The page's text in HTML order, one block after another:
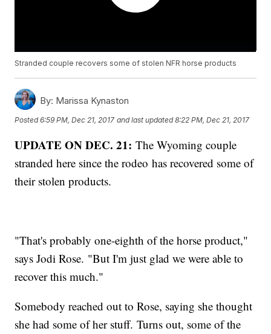
Stranded couple recovers some of stolen NFR horse products
By: Marissa Kynaston
Posted6:59 PM, Dec 21, 2017 and last updated 8:22 PM, Dec 21, 2017
UPDATE ON DEC. 21:The Wyoming couple
stranded here since the rodeo has recovered some of
their stolen products.
"That's probably one-eighth of the horse product,"
says Jodi Rose. "But I'm just glad we were able to
recover this much."
Somebody reached out to Rose, saying she thought
she had some of her stuff. Turns out, some of the